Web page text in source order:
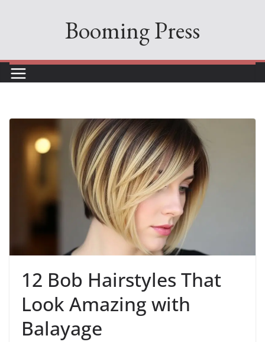
Booming Press
12 Bob Hairstyles That
Look Amazing with
Balayage